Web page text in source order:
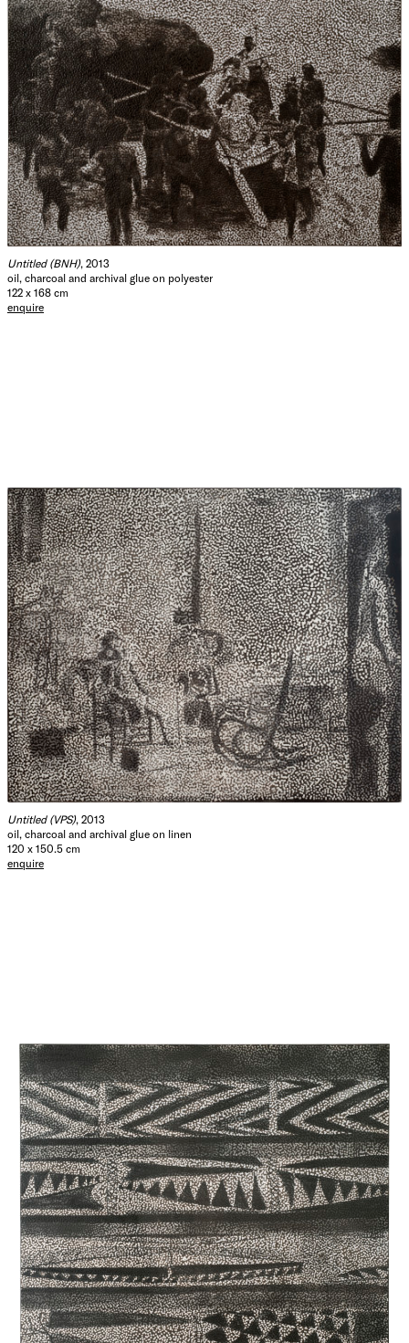
Untitled (BNH), 2013
oil, charcoal and archival glue on polyester
122 x 168 cm
enquire
Untitled (VPS), 2013
oil, charcoal and archival glue on linen
120 x 150.5 cm
enquire